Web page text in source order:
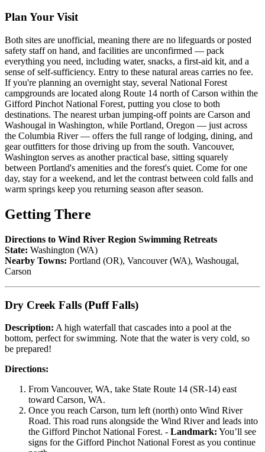
Plan Your Visit
Both sites are unofficial, meaning there are no lifeguards or posted
safety staff on hand, and facilities are unconfirmed — pack
everything you need, including water, snacks, a first-aid kit, and a
sense of self-sufficiency. Entry to these natural areas carries no fee.
If you're planning an overnight stay, several National Forest
campgrounds are located along Route 14 north of Carson within the
Gifford Pinchot National Forest, putting you close to both
destinations. The nearest urban jumping-off points are Carson and
Washougal in Washington, while Portland, Oregon — just across
the Columbia River — offers the full range of lodging, dining, and
gear outfitters for those driving up from the south. Vancouver,
Washington serves as another practical base, sitting squarely
between Portland's amenities and the forest's quiet. Come for one
day, stay for a weekend, and let the contrast between cold falls and
warm springs keep you returning season after season.
Getting There
Directions to Wind River Region Swimming Retreats
State: Washington (WA)
Nearby Towns: Portland (OR), Vancouver (WA), Washougal,
Carson
Dry Creek Falls (Puff Falls)
Description: A high waterfall that cascades into a pool at the
bottom, perfect for swimming. Note that the water is very cold, so
be prepared!
Directions:
From Vancouver, WA, take State Route 14 (SR-14) east
toward Carson, WA.
Once you reach Carson, turn left (north) onto Wind River
Road. This road runs alongside the Wind River and leads into
the Gifford Pinchot National Forest. - Landmark: You’ll see
signs for the Gifford Pinchot National Forest as you continue